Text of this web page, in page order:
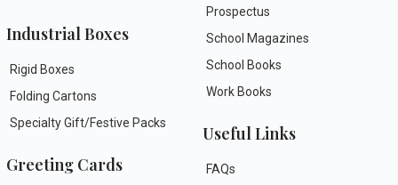
Industrial Boxes
Rigid Boxes
Folding Cartons
Specialty Gift/Festive Packs
Greeting Cards
Prospectus
School Magazines
School Books
Work Books
Useful Links
FAQs